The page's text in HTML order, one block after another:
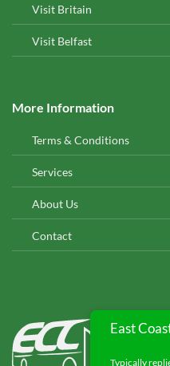
Visit Britain
Visit Belfast
More Information
Terms & Conditions
Services
About Us
Contact
East
Typically